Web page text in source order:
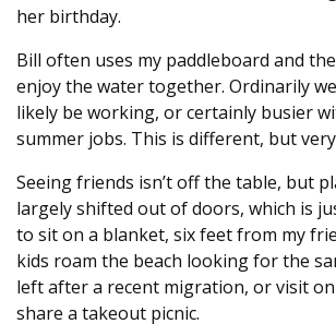
her birthday.
Bill often uses my paddleboard and
enjoy the water together. Ordinarily
likely be working, or certainly busier
summer jobs. This is different, but
Seeing friends isn’t off the table, but
largely shifted out of doors, which is
to sit on a blanket, six feet from my
kids roam the beach looking for the
left after a recent migration, or visit
share a takeout picnic.